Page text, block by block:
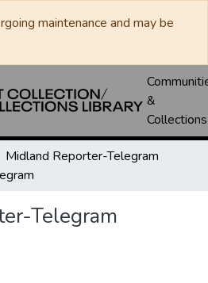
maintenance and may be
&
Collections
Midland Reporter-Telegram
Telegram